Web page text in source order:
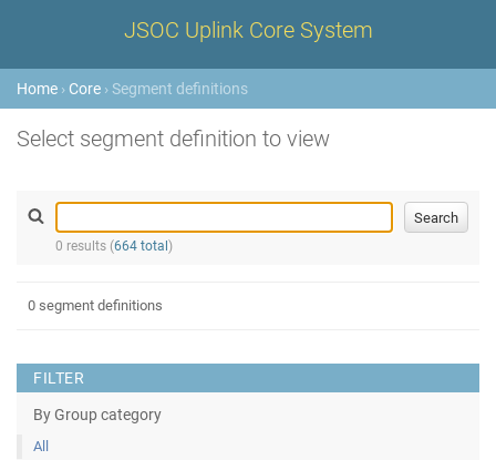
JSOC Uplink Core System
Home › Core › Segment definitions
Select segment definition to view
0 results (664 total )
FILTER
By Group category
All
0 segment definitions